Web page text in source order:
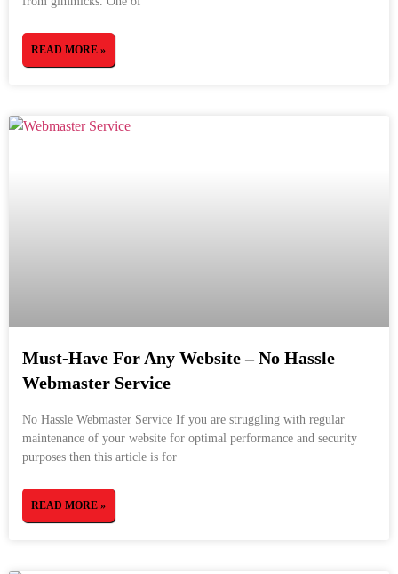
READ MORE »
Must-Have For Any Website – No Hassle
Webmaster Service
No Hassle Webmaster Service If you are struggling with regular
maintenance of your website for optimal performance and security
purposes then this article is for
READ MORE »